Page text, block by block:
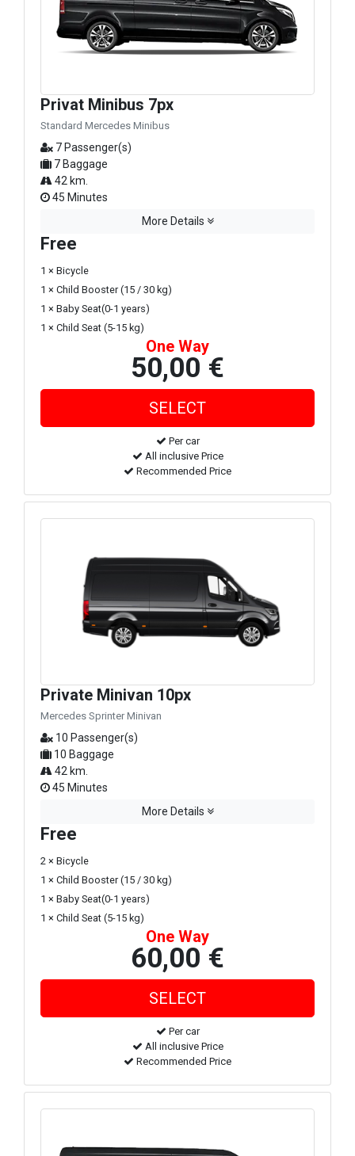
Privat Minibus 7px
Standard Mercedes Minibus
7 Passenger(s)
7 Baggage
42 km.
45 Minutes
More Details
Free
1 × Bicycle
1 × Child Booster (15 / 30 kg)
1 × Baby Seat(0-1 years)
1 × Child Seat (5-15 kg)
One Way
50,00 €
Per car
All inclusive Price
Recommended Price
Private Minivan 10px
Mercedes Sprinter Minivan
10 Passenger(s)
10 Baggage
42 km.
45 Minutes
More Details
Free
2 × Bicycle
1 × Child Booster (15 / 30 kg)
1 × Baby Seat(0-1 years)
1 × Child Seat (5-15 kg)
One Way
60,00 €
Per car
All inclusive Price
Recommended Price